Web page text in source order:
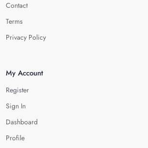
Contact
Terms
Privacy Policy
My Account
Register
Sign In
Dashboard
Profile